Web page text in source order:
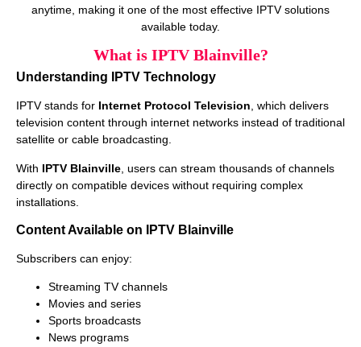
anytime, making it one of the most effective IPTV solutions
available today.
What is IPTV Blainville?
Understanding IPTV Technology
IPTV stands for Internet Protocol Television, which delivers
television content through internet networks instead of traditional
satellite or cable broadcasting.
With IPTV Blainville , users can stream thousands of channels
directly on compatible devices without requiring complex
installations.
Content Available on IPTV Blainville
Subscribers can enjoy:
Streaming TV channels
Movies and series
Sports broadcasts
News programs